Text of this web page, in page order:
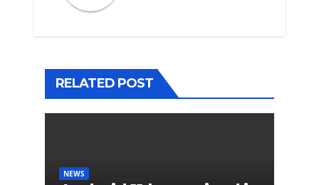
RELATED POST
NEWS